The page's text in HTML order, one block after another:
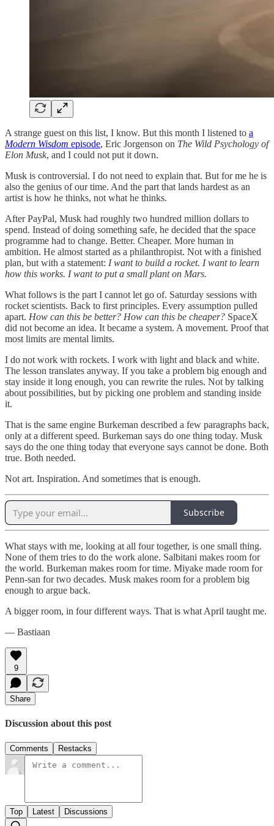
A strange guest on this list, I know. But this month I listened to a
Modern Wisdom episode, Eric Jorgenson on The Wild Psychology of
Elon Musk, and I could not put it down.
Musk is controversial. I do not need to explain that. But for me he is
also the genius of our time. And the part that lands hardest as an
artist is how he thinks, not what he thinks.
After PayPal, Musk had roughly two hundred million dollars to
spend. Instead of doing something safe, he decided that the space
programme had to change. Better. Cheaper. More human in
ambition. He almost started as a philanthropist. Not with a finished
plan, but with a statement: I want to build a rocket. I want to learn
how this works. I want to put a small plant on Mars.
What follows is the part I cannot let go of. Saturday sessions with
rocket scientists. Back to first principles. Every assumption pulled
apart. How can this be better? How can this be cheaper? SpaceX
did not become an idea. It became a system. A movement. Proof that
most limits are mental limits.
I do not work with rockets. I work with light and black and white.
The lesson translates anyway. If you take a problem big enough and
stay inside it long enough, you can rewrite the rules. Not by talking
about possibilities, but by picking one problem and standing inside
it.
That is the same engine Burkeman described a few paragraphs back,
only at a different speed. Burkeman says do one thing today. Musk
says do the one thing today that everyone says cannot be done. Both
true. Both needed.
Not art. Inspiration. And sometimes that is enough.
Subscribe
What stays with me, looking at all four together, is one small thing.
None of them tries to do the work alone. Salbitani makes room for
the world. Burkeman makes room for time. Miyake made room for
Penn-san for two decades. Musk makes room for a problem big
enough to argue back.
A bigger room, in four different ways. That is what April taught me.
— Bastiaan
9
Share
Discussion about this post
Comments Restacks
Top Latest Discussions